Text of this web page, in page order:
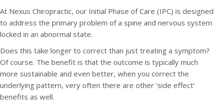
At Nexus Chiropractic, our Initial Phase of Care (IPC) is designed
to address the primary problem of a spine and nervous system
locked in an abnormal state.
Does this take longer to correct than just treating a symptom?
Of course. The benefit is that the outcome is typically much
more sustainable and even better, when you correct the
underlying pattern, very often there are other ‘side effect’
benefits as well.